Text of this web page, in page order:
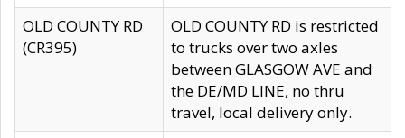
OLD COUNTY RD
(CR395)
OLD COUNTY RD is restricted
to trucks over two axles
between GLASGOW AVE and
the DE/MD LINE, no thru
travel, local delivery only.